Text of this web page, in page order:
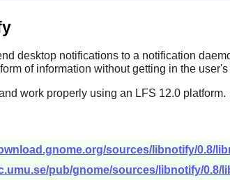
desktop notifications to a notification
of information without getting in the user's
work properly using an LFS 12.0 platform.
sources/libnotify/0.8/
pub/gnome/sources/libnotify/0.8/